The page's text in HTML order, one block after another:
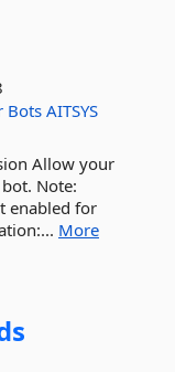
Bots AITSYS
Allow your
Note:
enabled for
More